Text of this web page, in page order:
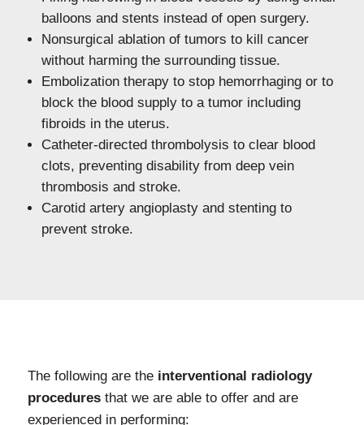
balloons and stents instead of open surgery.
Nonsurgical ablation of tumors to kill cancer
without harming the surrounding tissue.
Embolization therapy to stop hemorrhaging or to
block the blood supply to a tumor including
fibroids in the uterus.
Catheter-directed thrombolysis to clear blood
clots, preventing disability from deep vein
thrombosis and stroke.
Carotid artery angioplasty and stenting to
prevent stroke.
The following are the interventional radiology
proceduresthat we are able to offer and are
experienced in performing: